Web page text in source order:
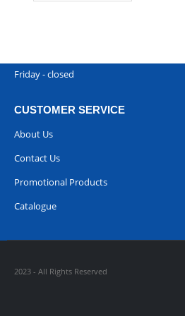
Friday - closed
CUSTOMER SERVICE
About Us
Contact Us
Promotional Products
Catalogue
2023 - All Rights Reserved